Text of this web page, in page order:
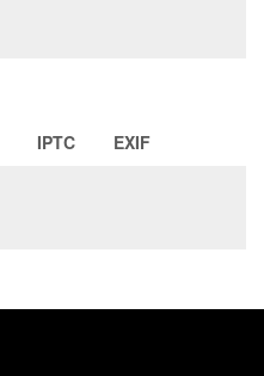
IPTC EXIF